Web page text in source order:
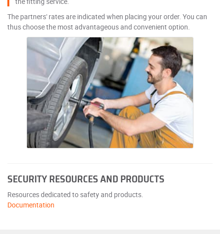
The partners' rates are indicated when placing your order. You can
thus choose the most advantageous and convenient option.
SECURITY RESOURCES AND PRODUCTS
Resources dedicated to safety and products.
Documentation